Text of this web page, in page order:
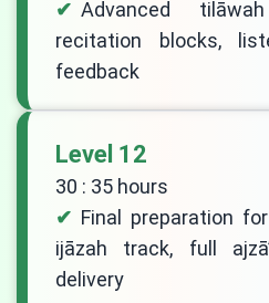
Advanced
recitation blocks,
feedback
Level 12
30 : 35 hours
Final preparation
ijāzah track, full
delivery